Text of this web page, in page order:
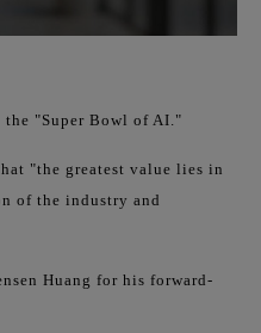
the "Super Bowl of AI."
"the greatest value lies in
of the industry and
Huang for his forward-